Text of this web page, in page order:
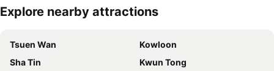
Expand map
Explore nearby attractions
Tsuen Wan
Kowloon
Sha Tin
Kwun Tong